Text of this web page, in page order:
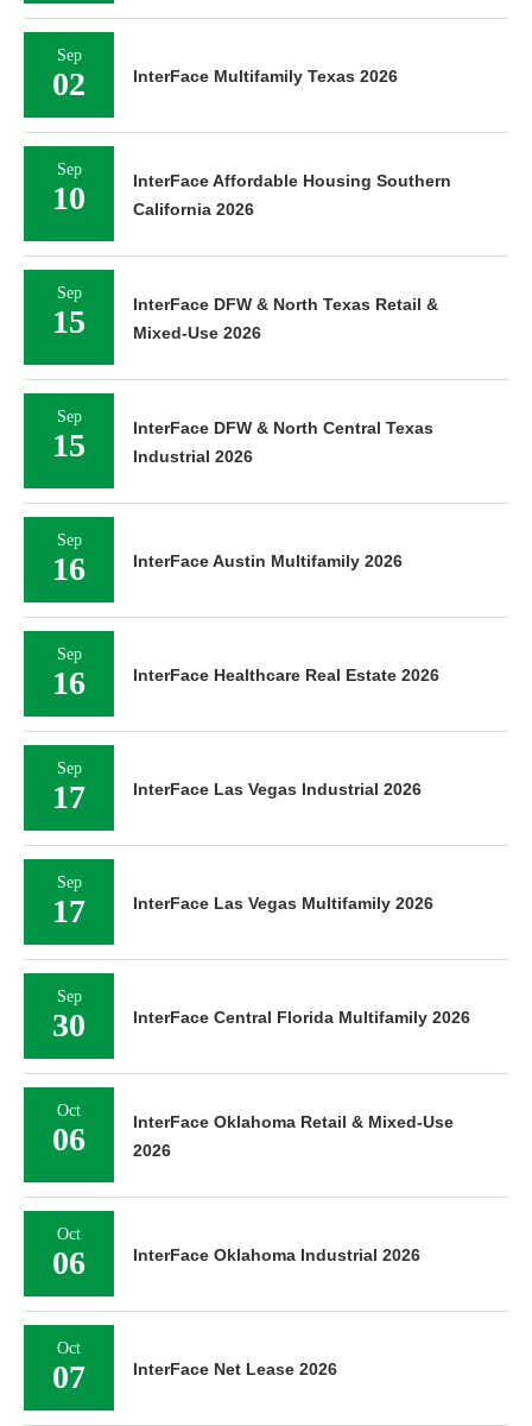
Sep
02 InterFace Multifamily Texas 2026
Sep
10
InterFace Affordable Housing Southern
California 2026
Sep
15
InterFace DFW & North Texas Retail &
Mixed-Use 2026
Sep
15
InterFace DFW & North Central Texas
Industrial 2026
Sep
16 InterFace Austin Multifamily 2026
Sep
16 InterFace Healthcare Real Estate 2026
Sep
17 InterFace Las Vegas Industrial 2026
Sep
17 InterFace Las Vegas Multifamily 2026
Sep
30 InterFace Central Florida Multifamily 2026
Oct
06
InterFace Oklahoma Retail & Mixed-Use
2026
Oct
06 InterFace Oklahoma Industrial 2026
Oct
07 InterFace Net Lease 2026